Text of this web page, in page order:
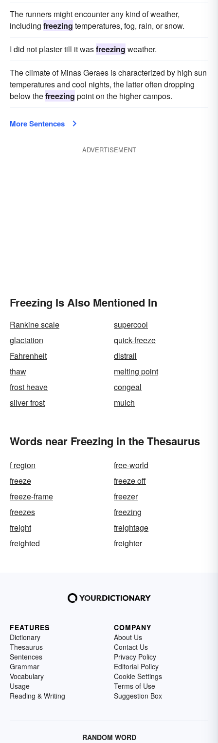
The runners might encounter any kind of weather,
including freezing temperatures, fog, rain, or snow.
I did not plaster till it wasfreezing weather.
The climate of Minas Geraes is characterized by high sun
temperatures and cool nights, the latter often dropping
below thefreezing point on the higher campos.
More Sentences
ADVERTISEMENT
Freezing Is Also Mentioned In
Rankine scale
supercool
glaciation
quick-freeze
Fahrenheit
distrail
thaw
melting point
frost heave
congeal
silver frost
mulch
Words near Freezing in the Thesaurus
f region
free-world
freeze
freeze off
freeze-frame
freezer
freezes
freezing
freight
freightage
freighted
freighter
FEATURES
Dictionary
Thesaurus
Sentences
Grammar
Vocabulary
Usage
Reading & Writing
COMPANY
About Us
Contact Us
Privacy Policy
Editorial Policy
Cookie Settings
Terms of Use
Suggestion Box
RANDOM WORD